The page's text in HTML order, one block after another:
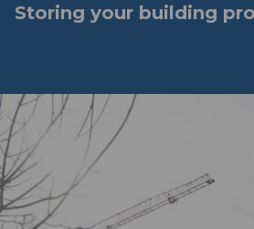
Storing your building